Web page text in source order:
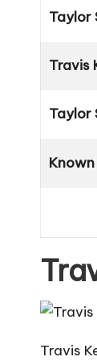
Taylor
Travis
Taylor
Travis